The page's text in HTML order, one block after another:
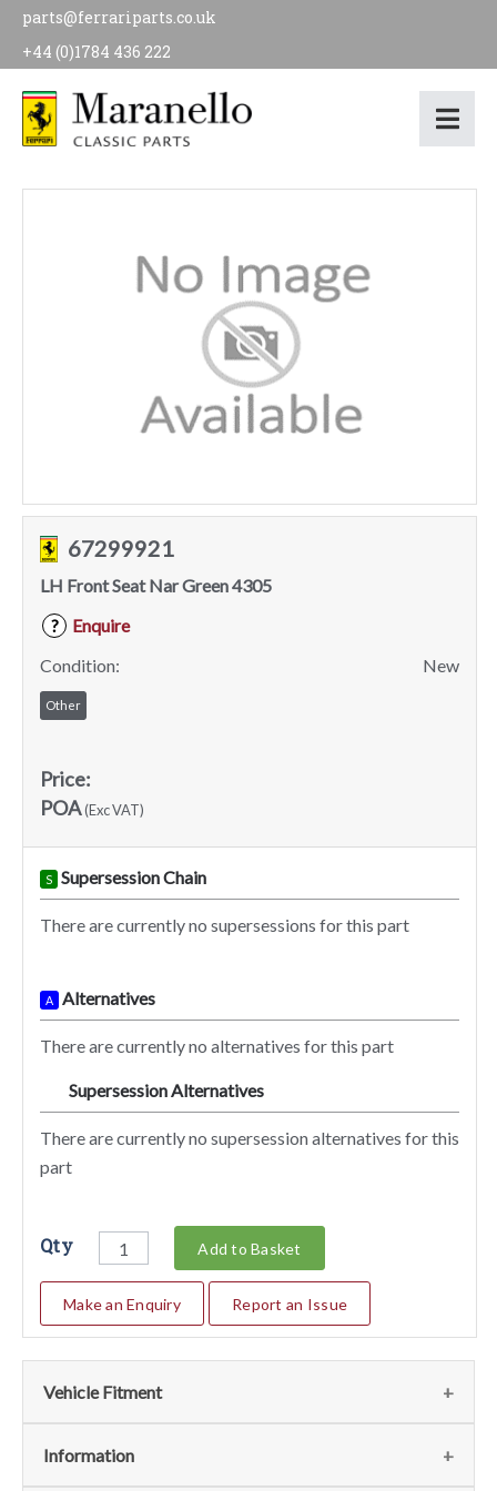
parts@ferrariparts.co.uk
+44 (0)1784 436 222
67299921
LH Front Seat Nar Green 4305
?
Enquire
Condition:
New
Other
Price:
POA(Exc VAT)
S Supersession Chain
There are currently no supersessions for this part
A Alternatives
There are currently no alternatives for this part
Supersession Alternatives
There are currently no supersession alternatives for this
part
Qty Add to Basket
Make an Enquiry Report an Issue
Vehicle Fitment
Fits (1)
Information